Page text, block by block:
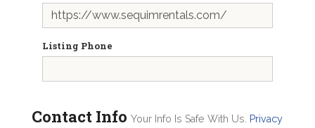
Listing Phone
Contact Info Your Info Is Safe With Us.
Privacy